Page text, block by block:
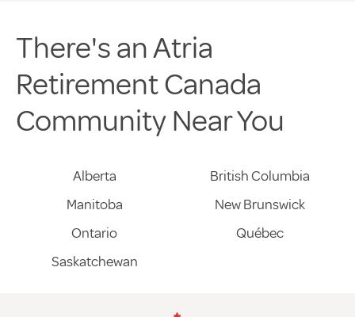
There's an Atria
Retirement Canada
Community Near You
Alberta
British Columbia
Manitoba
New Brunswick
Ontario
Québec
Saskatchewan